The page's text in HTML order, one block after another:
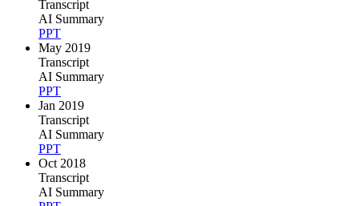
Transcript
AI Summary
PPT
May 2019
Transcript
AI Summary
PPT
Jan 2019
Transcript
AI Summary
PPT
Oct 2018
Transcript
AI Summary